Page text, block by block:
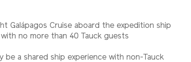
Galápagos Cruise aboard the expedition ship
no more than 40 Tauck guests
be a shared ship experience with non-Tauck